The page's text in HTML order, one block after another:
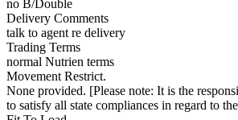
no B/Double
Delivery Comments
talk to agent re delivery
Trading Terms
normal Nutrien terms
Movement Restrict.
None provided. [Please note: It is the
to satisfy all state compliances in regard to